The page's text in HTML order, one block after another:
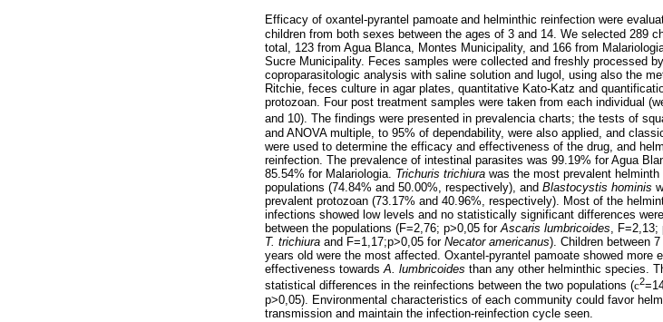
Efficacy of oxantel-pyrantel pamoate and helminthic reinfection were
children from both sexes between the ages of 3 and 14. We selected 289
total, 123 from Agua Blanca, Montes Municipality, and 166 from
Sucre Municipality. Feces samples were collected and freshly processed
coproparasitologic analysis with saline solution and lugol, using also the
Ritchie, feces culture in agar plates, quantitative Kato-Katz and
protozoan. Four post treatment samples were taken from each individual
and 10). The findings were presented in prevalencia charts; the tests of
and ANOVA multiple, to 95% of dependability, were also applied, and
were used to determine the efficacy and effectiveness of the drug, and
reinfection. The prevalence of intestinal parasites was 99.19% for Agua
85.54% for Malariologia. Trichuris trichiura was the most prevalent helminth
populations (74.84% and 50.00%, respectively), and Blastocystis hominis
prevalent protozoan (73.17% and 40.96%, respectively). Most of the
infections showed low levels and no statistically significant differences
between the populations (F=2,76; p>0,05 forAscaris lumbricoides, F=2,13;
T. trichiura and F=1,17;p>0,05 for Necator americanus). Children between
years old were the most affected. Oxantel-pyrantel pamoate showed more
effectiveness towardsA. lumbricoides than any other helminthic species.
statistical differences in the reinfections between the two populations (c2
p>0,05). Environmental characteristics of each community could favor
transmission and maintain the infection-reinfection cycle seen.